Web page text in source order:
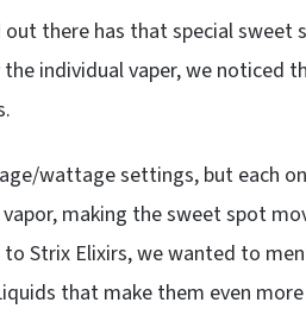
out there has that special
individual vaper, we noticed
wattage settings, but each
making the sweet spot
Strix Elixirs, we wanted to
that make them even